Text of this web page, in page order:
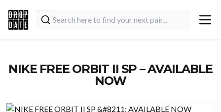
NIKE FREE ORBIT II SP – AVAILABLE
NOW